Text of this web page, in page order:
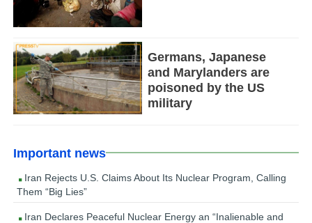
Germans, Japanese
and Marylanders are
poisoned by the US
military
Important news
Iran Rejects U.S. Claims About Its Nuclear Program, Calling
Them “Big Lies”
Iran Declares Peaceful Nuclear Energy an “Inalienable and